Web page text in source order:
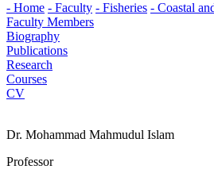
- Home - Faculty - Fisheries - Coastal
Faculty Members
Biography
Publications
Research
Courses
CV
Dr. Mohammad Mahmudul Islam
Professor